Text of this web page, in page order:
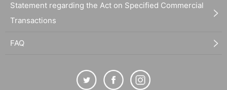
Statement regarding the Act on Specified Commercial
Transactions
FAQ